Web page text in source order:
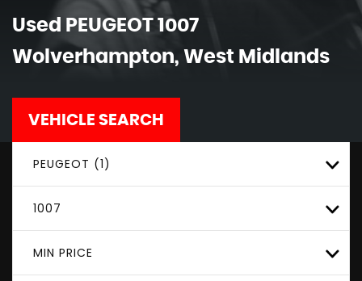
Used PEUGEOT 1007
Wolverhampton, West Midlands
VEHICLE SEARCH
PEUGEOT (1)
1007
MIN PRICE